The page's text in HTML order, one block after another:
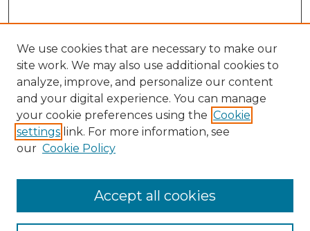
Browse
We use cookies that are necessary to make our
site work. We may also use additional cookies to
analyze, improve, and personalize our content
and your digital experience. You can manage
your cookie preferences using the Cookie
settings link. For more information, see
our Cookie Policy
Accept all cookies